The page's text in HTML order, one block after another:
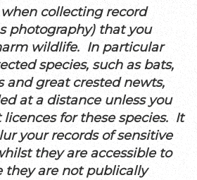
collecting record
photography) that you
wildlife. In particular
species, such as bats,
and great crested newts,
at a distance unless you
for these species. It
your records of sensitive
they are accessible to
they are not publically